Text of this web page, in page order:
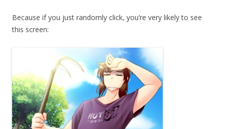
Because if you just randomly click, you’re very likely to see
this screen: